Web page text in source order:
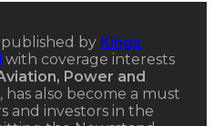
published by Kings
with coverage interests
Power and
, has also become a must
and investors in the